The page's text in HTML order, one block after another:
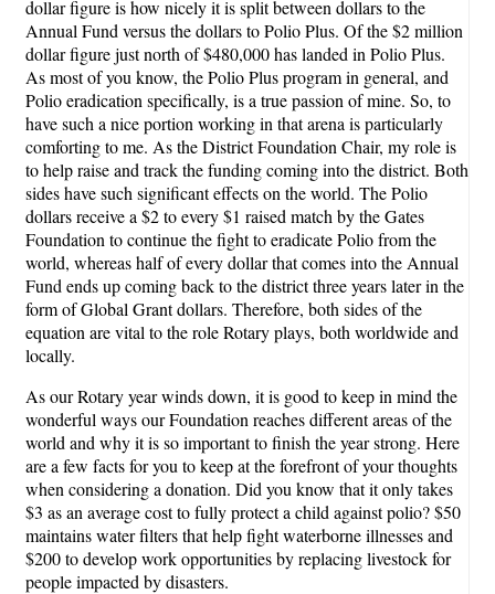
dollar figure is how nicely it is split between dollars to the
Annual Fund versus the dollars to Polio Plus. Of the $2 million
dollar figure just north of $480,000 has landed in Polio Plus.
As most of you know, the Polio Plus program in general, and
Polio eradication specifically, is a true passion of mine. So, to
have such a nice portion working in that arena is particularly
comforting to me. As the District Foundation Chair, my role is
to help raise and track the funding coming into the district. Both
sides have such significant effects on the world. The Polio
dollars receive a $2 to every $1 raised match by the Gates
Foundation to continue the fight to eradicate Polio from the
world, whereas half of every dollar that comes into the Annual
Fund ends up coming back to the district three years later in the
form of Global Grant dollars. Therefore, both sides of the
equation are vital to the role Rotary plays, both worldwide and
locally.
As our Rotary year winds down, it is good to keep in mind the
wonderful ways our Foundation reaches different areas of the
world and why it is so important to finish the year strong. Here
are a few facts for you to keep at the forefront of your thoughts
when considering a donation. Did you know that it only takes
$3 as an average cost to fully protect a child against polio? $50
maintains water filters that help fight waterborne illnesses and
$200 to develop work opportunities by replacing livestock for
people impacted by disasters.